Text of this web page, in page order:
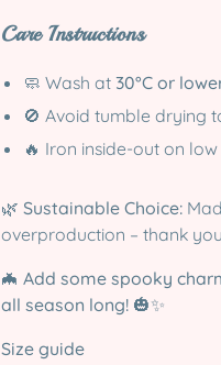
Care Instructions
🧼 Wash at 30°C or
🚫 Avoid tumble drying
🔥 Iron inside-out on
🌿 Sustainable Choice:
overproduction – thank
🦇 Add some spooky
all season long! 🎃✨
Size guide